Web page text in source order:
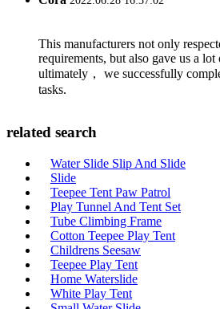
This manufacturers not only
requirements, but also gave us a lot
ultimately， we successfully
tasks.
related search
Water Slide Slip And Slide
Slide
Teepee Tent Paw Patrol
Play Tunnel And Tent Set
Tube Climbing Frame
Cotton Teepee Play Tent
Childrens Seesaw
Teepee Play Tent
Home Waterslide
White Play Tent